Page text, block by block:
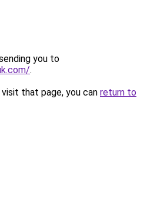
you to
.
that page, you can return to